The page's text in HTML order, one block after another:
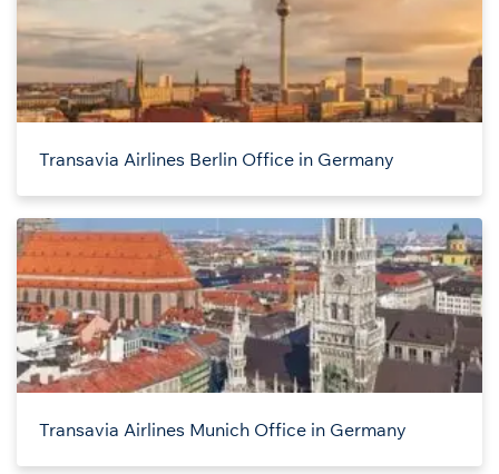
Transavia Airlines Berlin Office in Germany
Transavia Airlines Munich Office in Germany